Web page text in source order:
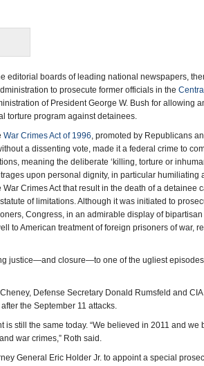
editorial boards of leading national newspapers,
to prosecute former officials in the Central
of President George W. Bush for allowing
torture program against detainees.
War Crimes Act of 1996, promoted by Republicans
a dissenting vote, made it a federal crime to
meaning the deliberate ‘killing, torture or
upon personal dignity, in particular humiliating
Crimes Act that result in the death of a detainee
of limitations. Although it was initiated to
Congress, in an admirable display of
to American treatment of foreign prisoners of war,
justice—and closure—to one of the ugliest
Defense Secretary Donald Rumsfeld and
the September 11 attacks.
still the same today. “We believed in 2011 and we
war crimes,” Roth said.
General Eric Holder Jr. to appoint a special